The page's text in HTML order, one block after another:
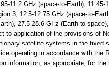
11.2 GHz (space-to-Earth),
3, 12.5-12.75 GHz (space-to-
27.5-28.6 GHz (Earth-to-
to application of the provisions of
satellite systems in the
operating in accordance with
information, as appropriate, for